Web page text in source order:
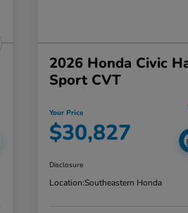
2026 Honda Civic
Sport CVT
Your Price
$30,827
Disclosure
Location:Southeastern Honda